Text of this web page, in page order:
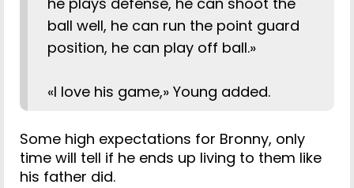
ball well, he can run the point guard
position, he can play off ball.»
«I love his game,» Young added.
Some high expectations for Bronny, only
time will tell if he ends up living to them like
his father did.